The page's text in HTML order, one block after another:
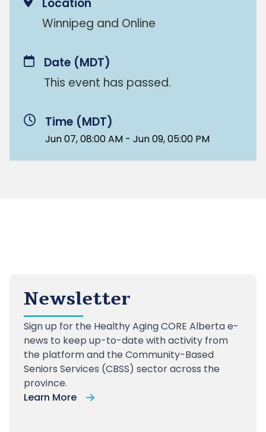
Location
Winnipeg and Online
Date (MDT)
This event has passed.
Time (MDT)
Jun 07, 08:00 AM - Jun 09, 05:00 PM
Newsletter
Sign up for the Healthy Aging CORE Alberta e-
news to keep up-to-date with activity from
the platform and the Community-Based
Seniors Services (CBSS) sector across the
province.
Learn More